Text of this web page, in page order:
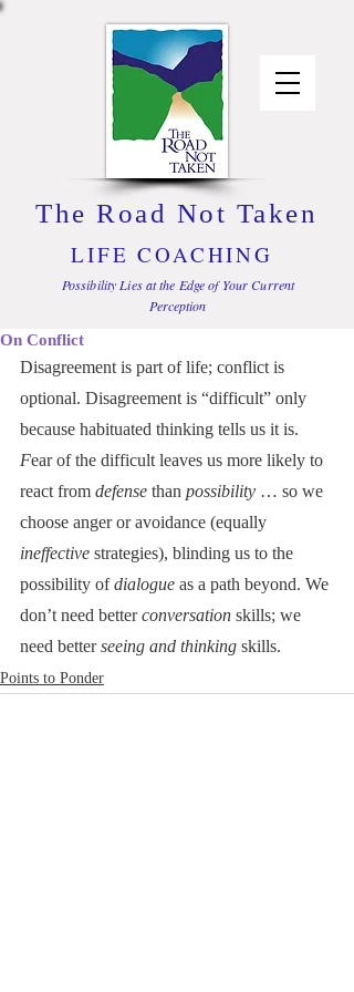
The Road Not Taken
LIFE COACHING
Possibility Lies at the Edge of Your Current
Perception
On Conflict
Disagreement is part of life; conflict is
optional. Disagreement is “difficult” only
because habituated thinking tells us it is.
Fear of the difficult leaves us more likely to
react from defense than possibility … so we
choose anger or avoidance (equally
ineffective strategies), blinding us to the
possibility of dialogue as a path beyond. We
don’t need better conversation skills; we
need better seeing and thinking skills.
Points to Ponder